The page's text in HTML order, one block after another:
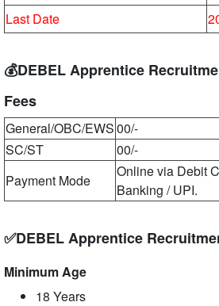
Last Date
💰DEBEL Apprentice
Fees
General/OBC/EWS00/-
SC/ST
00/-
Payment Mode
Online via Debit
Banking / UPI.
✅DEBEL Apprentice
Minimum Age
18 Years